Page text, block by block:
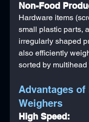
Non-Food
Hardware items
small plastic parts,
irregularly shaped
also efficiently
sorted by multihead
Advantages of
Weighers
High Speed: